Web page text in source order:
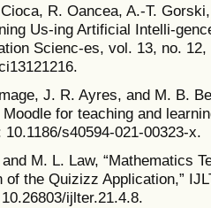
R. Oancea, A.-T.
Us-ing Artificial Intelli-
Scienc-es, vol. 13, no.
J. R. Ayres, and M. B.
for teaching and
s40594-021-00323-x.
M. L. Law, “Mathematics
of the Quizizz Application,”
ijlter.21.4.8.